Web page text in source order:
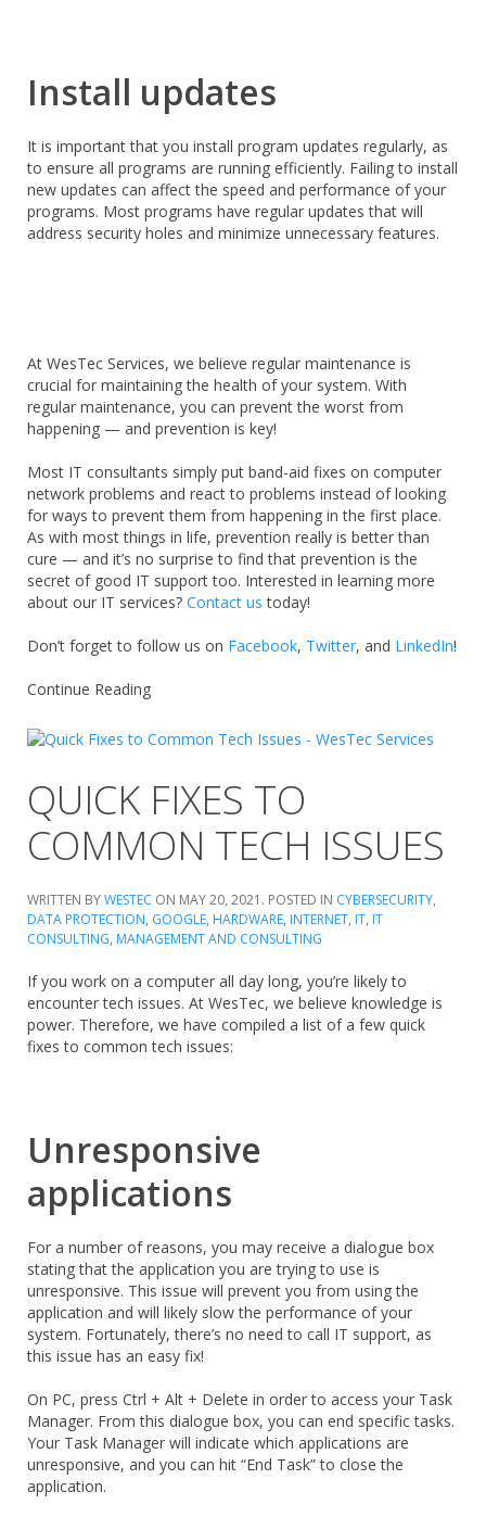
Install updates
It is important that you install program updates regularly, as
to ensure all programs are running efficiently. Failing to install
new updates can affect the speed and performance of your
programs. Most programs have regular updates that will
address security holes and minimize unnecessary features.
At WesTec Services, we believe regular maintenance is
crucial for maintaining the health of your system. With
regular maintenance, you can prevent the worst from
happening — and prevention is key!
Most IT consultants simply put band-aid fixes on computer
network problems and react to problems instead of looking
for ways to prevent them from happening in the first place.
As with most things in life, prevention really is better than
cure — and it’s no surprise to find that prevention is the
secret of good IT support too. Interested in learning more
about our IT services? Contact us today!
Don’t forget to follow us on Facebook, Twitter, and LinkedIn!
Continue Reading
QUICK FIXES TO
COMMON TECH ISSUES
WRITTEN BYWESTEC ON MAY 20, 2021 . POSTED IN CYBERSECURITY,
DATA PROTECTION, GOOGLE, HARDWARE, INTERNET, IT, IT
CONSULTING, MANAGEMENT AND CONSULTING
If you work on a computer all day long, you’re likely to
encounter tech issues. At WesTec, we believe knowledge is
power. Therefore, we have compiled a list of a few quick
fixes to common tech issues:
Unresponsive
applications
For a number of reasons, you may receive a dialogue box
stating that the application you are trying to use is
unresponsive. This issue will prevent you from using the
application and will likely slow the performance of your
system. Fortunately, there’s no need to call IT support, as
this issue has an easy fix!
On PC, press Ctrl + Alt + Delete in order to access your Task
Manager. From this dialogue box, you can end specific tasks.
Your Task Manager will indicate which applications are
unresponsive, and you can hit “End Task” to close the
application.